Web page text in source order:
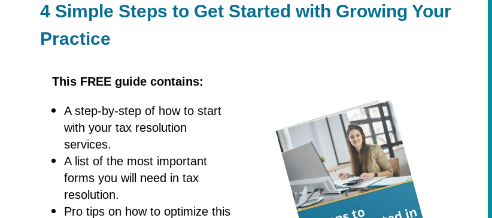
4 Simple Steps to Get Started with Growing Your
Practice
This FREE guide contains:
A step-by-step of how to start
with your tax resolution
services.
A list of the most important
forms you will need in tax
resolution.
Pro tips on how to optimize this